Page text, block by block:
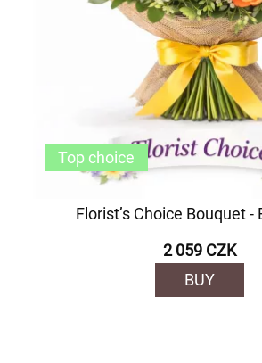
Florist’s Choice Bouquet -
2 059 CZK
BUY
Top choice